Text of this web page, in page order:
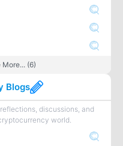
(6)
Blogs
discussions, and
world.